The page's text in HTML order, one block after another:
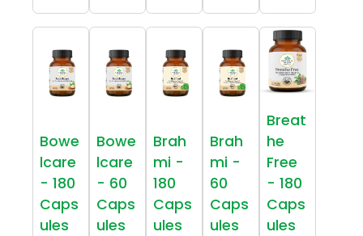
Bowe
lcare
- 180
Caps
ules
Bowe
lcare
- 60
Caps
ules
Brah
mi -
180
Caps
ules
Brah
mi -
60
Caps
ules
Breat
he
Free
- 180
Caps
ules